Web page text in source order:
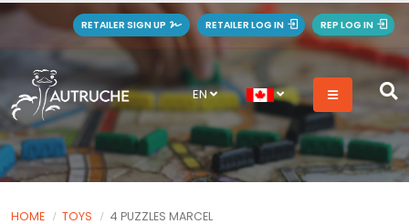
RETAILER SIGN UP RETAILER LOG IN REP LOG IN
EN
HOME TOYS 4 PUZZLES MARCEL